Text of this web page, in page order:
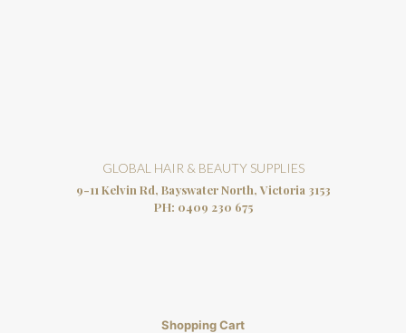
GLOBAL HAIR & BEAUTY SUPPLIES
9-11 Kelvin Rd, Bayswater North, Victoria 3153
PH: 0409 230 675
Shopping Cart